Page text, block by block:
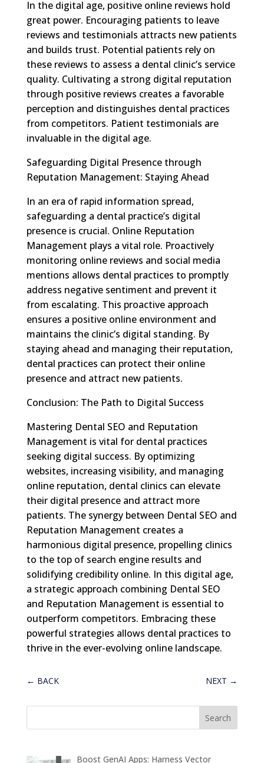
In the digital age, positive online reviews hold
great power. Encouraging patients to leave
reviews and testimonials attracts new patients
and builds trust. Potential patients rely on
these reviews to assess a dental clinic’s service
quality. Cultivating a strong digital reputation
through positive reviews creates a favorable
perception and distinguishes dental practices
from competitors. Patient testimonials are
invaluable in the digital age.
Safeguarding Digital Presence through
Reputation Management: Staying Ahead
In an era of rapid information spread,
safeguarding a dental practice’s digital
presence is crucial. Online Reputation
Management plays a vital role. Proactively
monitoring online reviews and social media
mentions allows dental practices to promptly
address negative sentiment and prevent it
from escalating. This proactive approach
ensures a positive online environment and
maintains the clinic’s digital standing. By
staying ahead and managing their reputation,
dental practices can protect their online
presence and attract new patients.
Conclusion: The Path to Digital Success
Mastering Dental SEO and Reputation
Management is vital for dental practices
seeking digital success. By optimizing
websites, increasing visibility, and managing
online reputation, dental clinics can elevate
their digital presence and attract more
patients. The synergy between Dental SEO and
Reputation Management creates a
harmonious digital presence, propelling clinics
to the top of search engine results and
solidifying credibility online. In this digital age,
a strategic approach combining Dental SEO
and Reputation Management is essential to
outperform competitors. Embracing these
powerful strategies allows dental practices to
thrive in the ever-evolving online landscape.
← BACK NEXT →
Boost GenAI Apps: Harness Vector